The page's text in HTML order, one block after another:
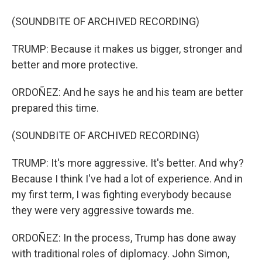
(SOUNDBITE OF ARCHIVED RECORDING)
TRUMP: Because it makes us bigger, stronger and
better and more protective.
ORDOÑEZ: And he says he and his team are better
prepared this time.
(SOUNDBITE OF ARCHIVED RECORDING)
TRUMP: It's more aggressive. It's better. And why?
Because I think I've had a lot of experience. And in
my first term, I was fighting everybody because
they were very aggressive towards me.
ORDOÑEZ: In the process, Trump has done away
with traditional roles of diplomacy. John Simon,